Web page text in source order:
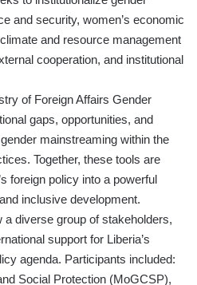
and security, women’s economic
and resource management
cooperation, and institutional
of Foreign Affairs Gender
gaps, opportunities, and
mainstreaming within the
Together, these tools are
foreign policy into a powerful
inclusive development.
diverse group of stakeholders,
support for Liberia’s
agenda. Participants included:
Social Protection (MoGCSP),